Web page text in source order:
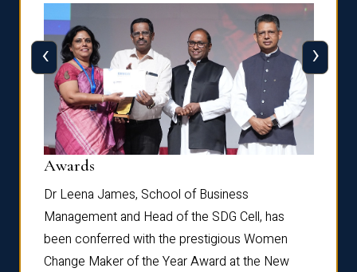
Awards
Dr Leena James, School of Business
Management and Head of the SDG Cell, has
been conferred with the prestigious Women
Change Maker of the Year Award at the New
‹ ›